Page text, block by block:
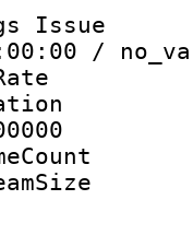
Tags
/